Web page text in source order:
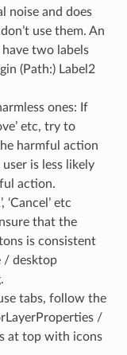
noise and does
use them. An
two labels
(Path:) Label2
ones: If
etc, try to
harmful action
is less likely
action.
etc
that the
is consistent
/ desktop
tabs, follow the
/
at top with icons